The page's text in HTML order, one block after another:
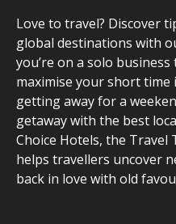
Love to travel? Discover
global destinations with
you’re on a solo
maximise your short
getting away for a
getaway with the best
Choice Hotels, the
helps travellers uncover
back in love with old